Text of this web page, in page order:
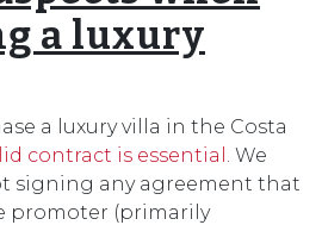
a luxury
a luxury villa in the Costa
contract is essential.
We
signing any agreement that
promoter (primarily